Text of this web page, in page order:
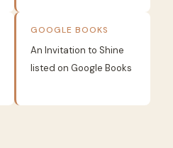
GOOGLE BOOKS
An Invitation to Shine
listed on Google Books